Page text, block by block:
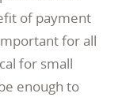
of payment
for all
for small
enough to